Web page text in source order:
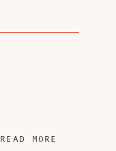
READ MORE